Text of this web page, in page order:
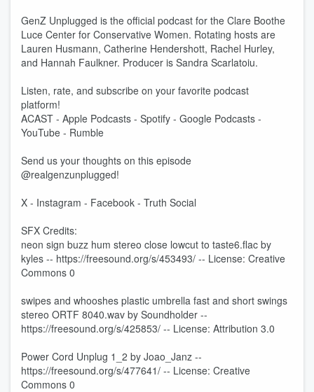
GenZ Unplugged is the official podcast for the Clare Boothe
Luce Center for Conservative Women. Rotating hosts are
Lauren Husmann, Catherine Hendershott, Rachel Hurley,
and Hannah Faulkner. Producer is Sandra Scarlatoiu.
Listen, rate, and subscribe on your favorite podcast
platform!
ACAST - Apple Podcasts - Spotify - Google Podcasts -
YouTube - Rumble
Send us your thoughts on this episode
@realgenzunplugged!
X - Instagram - Facebook - Truth Social
SFX Credits:
neon sign buzz hum stereo close lowcut to taste6.flac by
kyles -- https://freesound.org/s/453493/ -- License: Creative
Commons 0
swipes and whooshes plastic umbrella fast and short swings
stereo ORTF 8040.wav by Soundholder --
https://freesound.org/s/425853/ -- License: Attribution 3.0
Power Cord Unplug 1_2 by Joao_Janz --
https://freesound.org/s/477641/ -- License: Creative
Commons 0